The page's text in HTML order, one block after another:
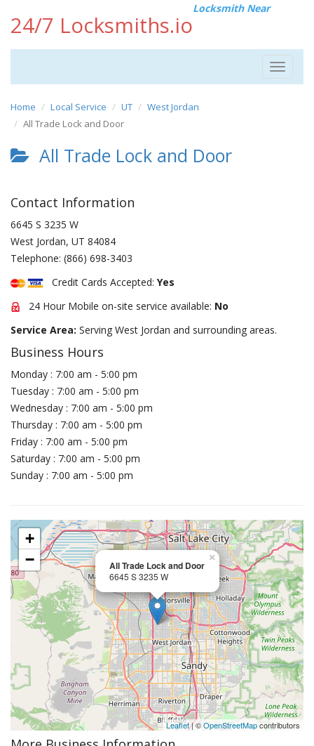
24/7 Locksmiths.io
Locksmith Near
Toggle
Home Local Service UT
West Jordan
All Trade Lock and Door
All Trade Lock and Door
Contact Information
6645 S 3235 W
West Jordan, UT 84084
Telephone: (866) 698-3403
Credit Cards Accepted: Yes
24 Hour Mobile on-site service available: No
Service Area: Serving West Jordan and surrounding areas.
Business Hours
Monday : 7:00 am - 5:00 pm
Tuesday : 7:00 am - 5:00 pm
Wednesday : 7:00 am - 5:00 pm
Thursday : 7:00 am - 5:00 pm
Friday : 7:00 am - 5:00 pm
Saturday : 7:00 am - 5:00 pm
Sunday : 7:00 am - 5:00 pm
All Trade Lock and Door
6645 S 3235 W
×
+
−
Leaflet| ©OpenStreetMapcontributors